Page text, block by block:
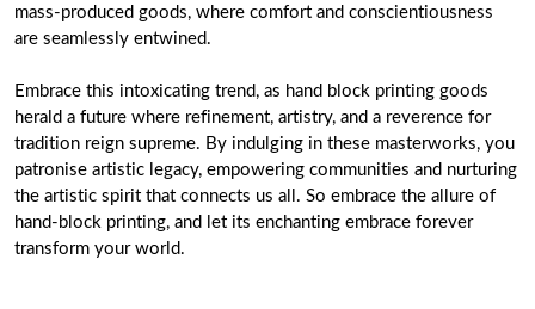
mass-produced goods, where comfort and conscientiousness
are seamlessly entwined.
Embrace this intoxicating trend, as hand block printing goods
herald a future where refinement, artistry, and a reverence for
tradition reign supreme. By indulging in these masterworks, you
patronise artistic legacy, empowering communities and nurturing
the artistic spirit that connects us all. So embrace the allure of
hand-block printing, and let its enchanting embrace forever
transform your world.